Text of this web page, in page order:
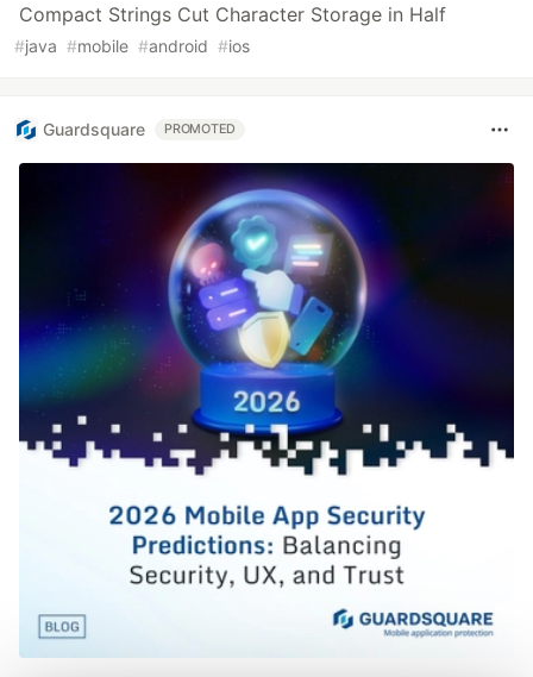
Compact Strings Cut Character Storage in Half
#java #mobile #android #ios
Guardsquare PROMOTED